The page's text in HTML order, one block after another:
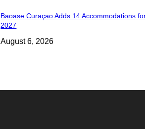
Baoase Curaçao Adds 14 Accommodations
2027
August 6, 2026